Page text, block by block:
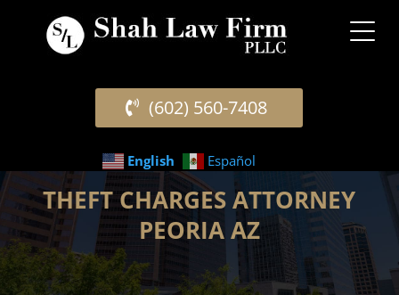
(602) 560-7408
English Español
THEFT CHARGES ATTORNEY
PEORIA AZ